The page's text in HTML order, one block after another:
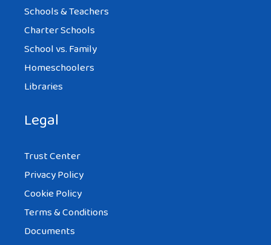
Schools & Teachers
Charter Schools
School vs. Family
Homeschoolers
Libraries
Legal
Trust Center
Privacy Policy
Cookie Policy
Terms & Conditions
Documents